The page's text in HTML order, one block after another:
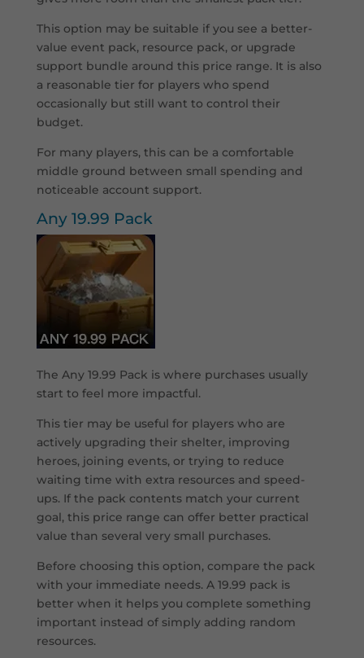
This option may be suitable if you see a better-
value event pack, resource pack, or upgrade
support bundle around this price range. It is also
a reasonable tier for players who spend
occasionally but still want to control their
budget.
For many players, this can be a comfortable
middle ground between small spending and
noticeable account support.
Any 19.99 Pack
The Any 19.99 Pack is where purchases usually
start to feel more impactful.
This tier may be useful for players who are
actively upgrading their shelter, improving
heroes, joining events, or trying to reduce
waiting time with extra resources and speed-
ups. If the pack contents match your current
goal, this price range can offer better practical
value than several very small purchases.
Before choosing this option, compare the pack
with your immediate needs. A 19.99 pack is
better when it helps you complete something
important instead of simply adding random
resources.